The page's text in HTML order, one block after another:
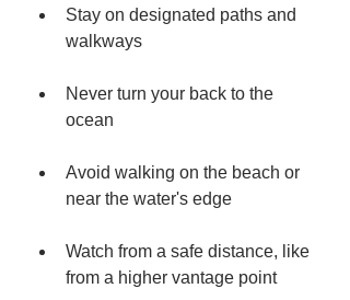
Stay on designated paths and
walkways
Never turn your back to the
ocean
Avoid walking on the beach or
near the water's edge
Watch from a safe distance, like
from a higher vantage point